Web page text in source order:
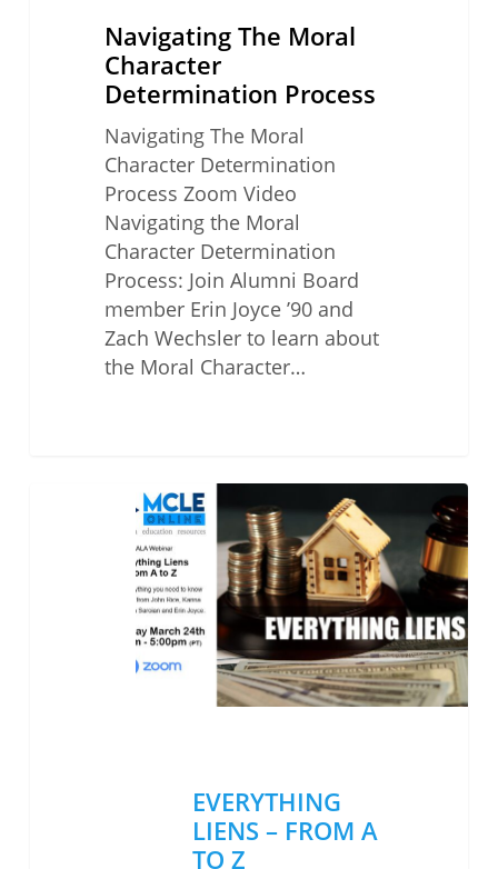
Navigating The Moral
Character
Determination Process
Navigating The Moral
Character Determination
Process Zoom Video
Navigating the Moral
Character Determination
Process: Join Alumni Board
member Erin Joyce ’90 and
Zach Wechsler to learn about
the Moral Character…
EVERYTHING
EVERYTHING
LIENS – FROM A
TO Z